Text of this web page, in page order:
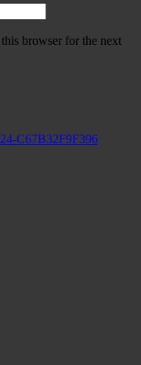
browser for the next
C67B32F9F396